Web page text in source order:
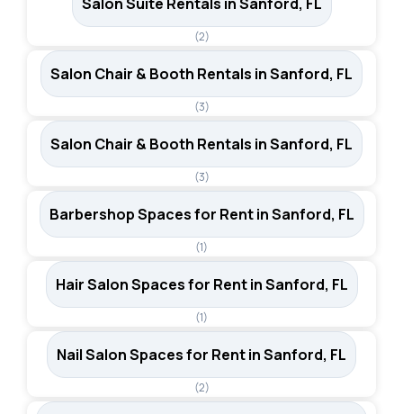
(2)
Salon Chair & Booth Rentals in Sanford, FL
(3)
Salon Chair & Booth Rentals in Sanford, FL
(3)
Barbershop Spaces for Rent in Sanford, FL
(1)
Hair Salon Spaces for Rent in Sanford, FL
(1)
Nail Salon Spaces for Rent in Sanford, FL
(2)